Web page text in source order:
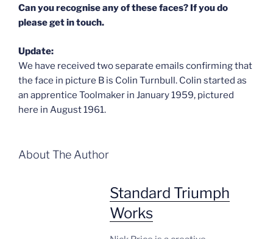
Can you recognise any of these faces? If you do
please get in touch.
Update:
We have received two separate emails confirming that
the face in picture B is Colin Turnbull. Colin started as
an apprentice Toolmaker in January 1959, pictured
here in August 1961.
About The Author
Standard Triumph
Works